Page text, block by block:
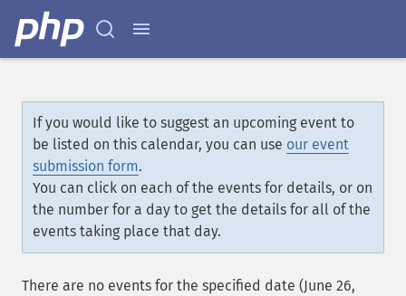
If you would like to suggest an upcoming event to
be listed on this calendar, you can use our event
submission form.
You can click on each of the events for details, or on
the number for a day to get the details for all of the
events taking place that day.
There are no events for the specified date (June 26,